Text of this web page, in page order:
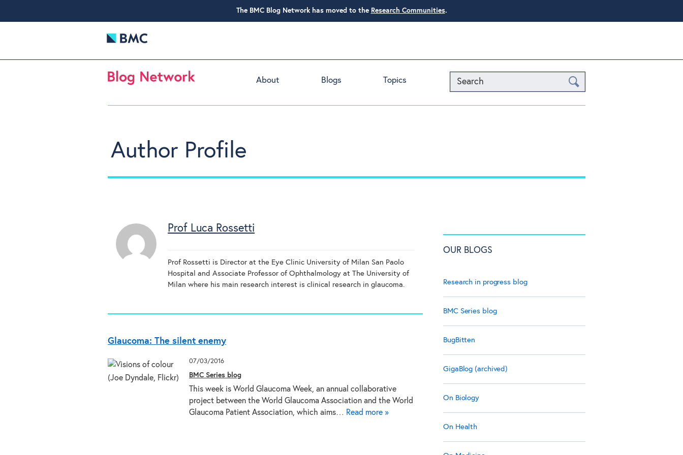
The BMC Blog Network has moved to the Research Communities.
Search
About Blogs Topics
Author Profile
Prof Luca Rossetti
Prof Rossetti is Director at the Eye Clinic University of Milan San Paolo
Hospital and Associate Professor of Ophthalmology at The University of
Milan where his main research interest is clinical research in glaucoma.
Glaucoma: The silent enemy
07/03/2016
BMC Series blog
This week is World Glaucoma Week, an annual collaborative
project between the World Glaucoma Association and the World
Glaucoma Patient Association, which aims… Read more »
OUR BLOGS
Research in progress blog
BMC Series blog
BugBitten
GigaBlog (archived)
On Biology
On Health